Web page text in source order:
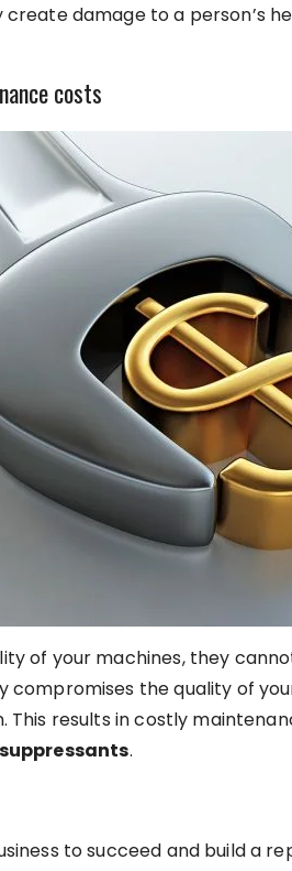
create damage to a person’s
costs
of your machines, they
compromises the quality of
This results in costly
.
to succeed and build a